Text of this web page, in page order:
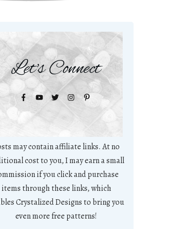
Let's Connect
may contain affiliate links. At no
cost to you, I may earn a small
if you click and purchase
items through these links, which
Crystalized Designs to bring you
even more free patterns!